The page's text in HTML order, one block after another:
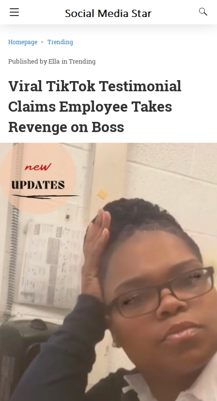
Homepage Trending
Ella inTrending
Viral TikTok Testimonial
Claims Employee Takes
Revenge on Boss